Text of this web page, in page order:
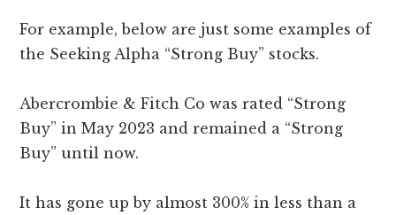
For example, below are just some examples of
the Seeking Alpha “Strong Buy” stocks.
Abercrombie & Fitch Co was rated “Strong
Buy” in May 2023 and remained a “Strong
Buy” until now.
It has gone up by almost 300% in less than a